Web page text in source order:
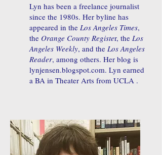
Lyn has been a freelance journalist
since the 1980s. Her byline has
appeared in the Los Angeles Times,
the Orange County Register, the Los
Angeles Weekly, and the Los Angeles
Reader, among others. Her blog is
lynjensen.blogspot.com. Lyn earned
a BA in Theater Arts from UCLA .